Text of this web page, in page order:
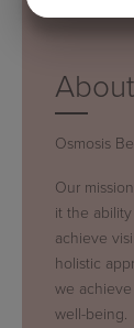
Osmosis
Our
it the
achieve
holistic
we
well-being.